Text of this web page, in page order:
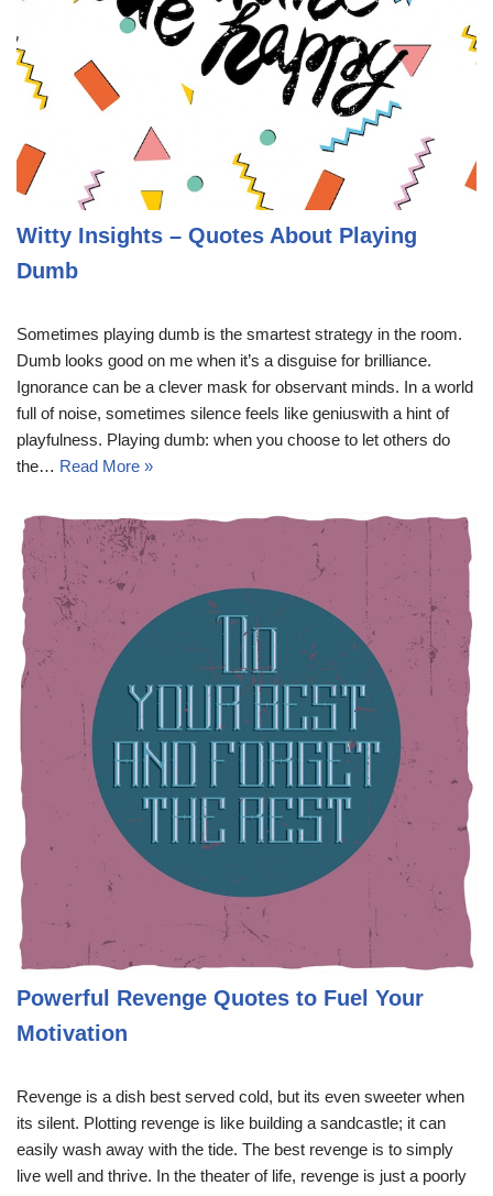
Witty Insights – Quotes About Playing
Dumb
Sometimes playing dumb is the smartest strategy in the room.
Dumb looks good on me when it’s a disguise for brilliance.
Ignorance can be a clever mask for observant minds. In a world
full of noise, sometimes silence feels like geniuswith a hint of
playfulness. Playing dumb: when you choose to let others do
the… Read More »
Powerful Revenge Quotes to Fuel Your
Motivation
Revenge is a dish best served cold, but its even sweeter when
its silent. Plotting revenge is like building a sandcastle; it can
easily wash away with the tide. The best revenge is to simply
live well and thrive. In the theater of life, revenge is just a poorly